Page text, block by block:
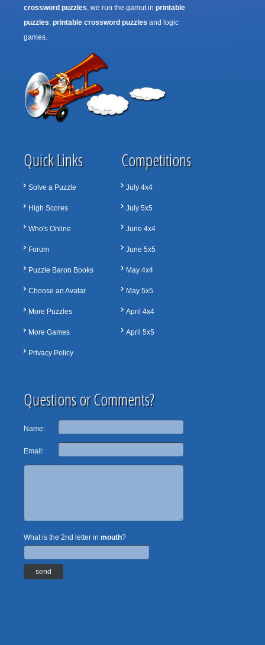
crossword puzzles, we run the gamut in printable
puzzles, printable crossword puzzles and logic
games.
Quick Links
Solve a Puzzle
High Scores
Who's Online
Forum
Puzzle Baron Books
Choose an Avatar
More Puzzles
More Games
Privacy Policy
Competitions
July 4x4
July 5x5
June 4x4
June 5x5
May 4x4
May 5x5
April 4x4
April 5x5
Questions or Comments?
Name:
Email:
What is the 2nd letter in mouth?